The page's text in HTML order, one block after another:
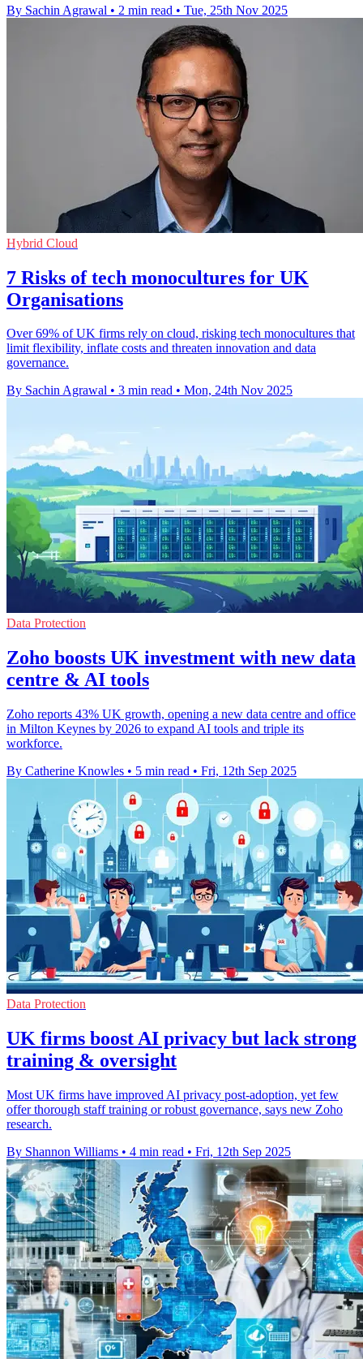
By Sachin Agrawal • 2 min read • Tue, 25th Nov 2025
Hybrid Cloud
7 Risks of tech monocultures for UK
Organisations
Over 69% of UK firms rely on cloud, risking tech monocultures that
limit flexibility, inflate costs and threaten innovation and data
governance.
By Sachin Agrawal • 3 min read • Mon, 24th Nov 2025
Data Protection
Zoho boosts UK investment with new data
centre & AI tools
Zoho reports 43% UK growth, opening a new data centre and office
in Milton Keynes by 2026 to expand AI tools and triple its
workforce.
By Catherine Knowles • 5 min read • Fri, 12th Sep 2025
Data Protection
UK firms boost AI privacy but lack strong
training & oversight
Most UK firms have improved AI privacy post-adoption, yet few
offer thorough staff training or robust governance, says new Zoho
research.
By Shannon Williams • 4 min read • Fri, 12th Sep 2025